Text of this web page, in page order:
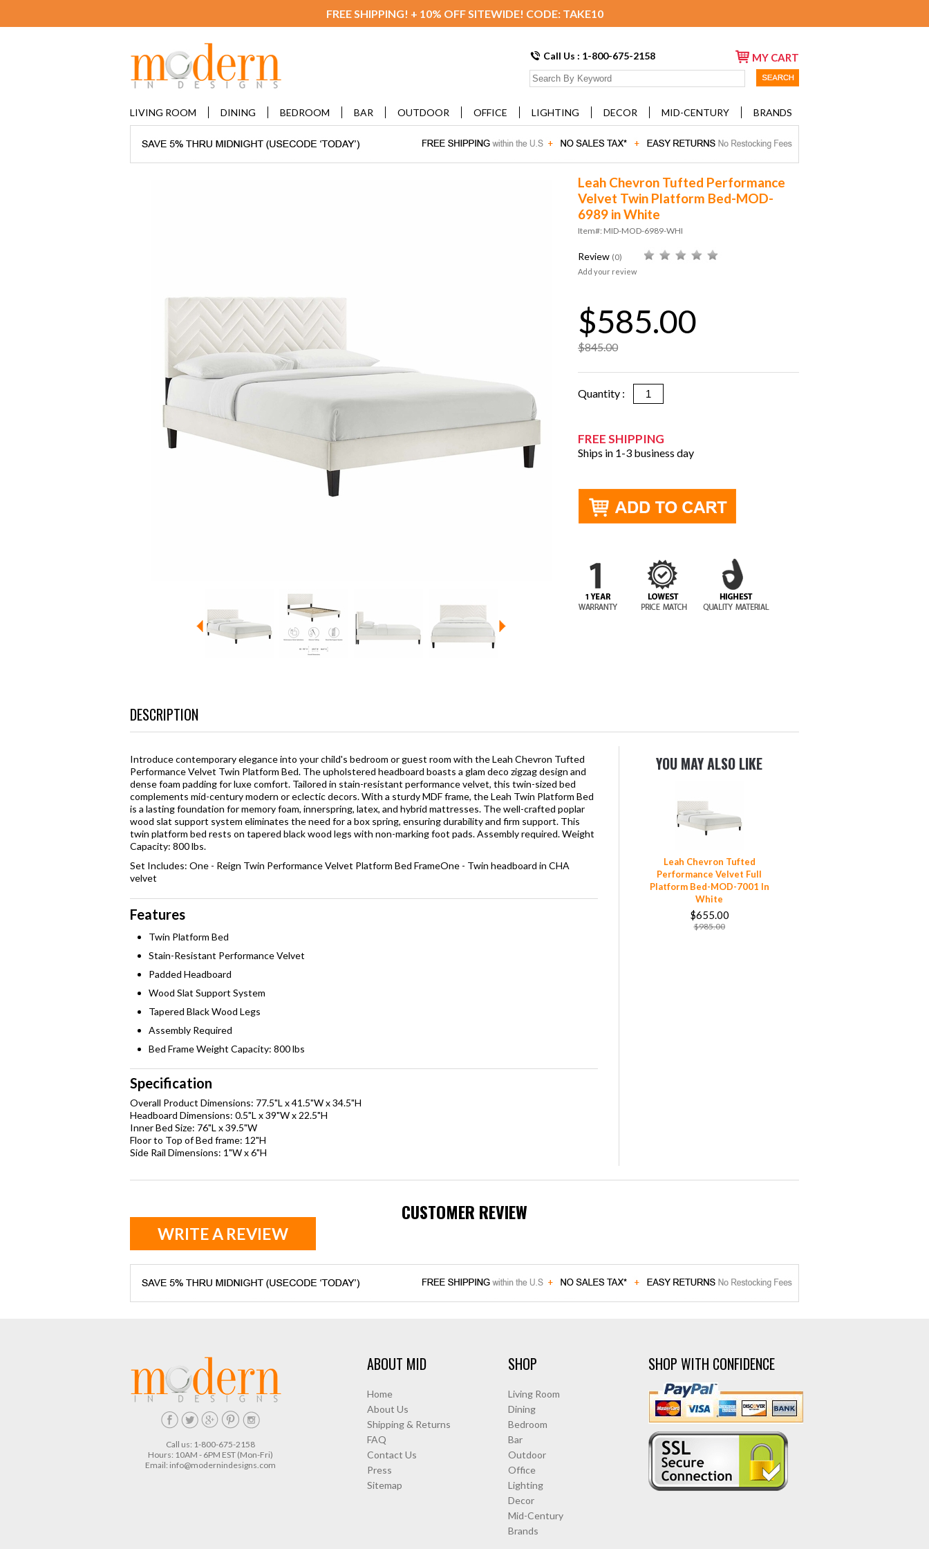
FREE SHIPPING! + 10% OFF SITEWIDE! CODE: TAKE10
Call Us : 1-800-675-2158 MY CART
LIVING ROOM DINING BEDROOM BAR OUTDOOR OFFICE LIGHTING DECOR MID-CENTURY BRANDS
Leah Chevron Tufted Performance
Velvet Twin Platform Bed-MOD-
6989 in White
Item#: MID-MOD-6989-WHI
Review (0)
Add your review
$585.00
$845.00
Quantity :
FREE SHIPPING
Ships in 1-3 business day
DESCRIPTION
Introduce contemporary elegance into your child's bedroom or guest room with the Leah Chevron Tufted
Performance Velvet Twin Platform Bed. The upholstered headboard boasts a glam deco zigzag design and
dense foam padding for luxe comfort. Tailored in stain-resistant performance velvet, this twin-sized bed
complements mid-century modern or eclectic decors. With a sturdy MDF frame, the Leah Twin Platform Bed
is a lasting foundation for memory foam, innerspring, latex, and hybrid mattresses. The well-crafted poplar
wood slat support system eliminates the need for a box spring, ensuring durability and firm support. This
twin platform bed rests on tapered black wood legs with non-marking foot pads. Assembly required. Weight
Capacity: 800 lbs.
Set Includes: One - Reign Twin Performance Velvet Platform Bed FrameOne - Twin headboard in CHA
velvet
Features
Twin Platform Bed
Stain-Resistant Performance Velvet
Padded Headboard
Wood Slat Support System
Tapered Black Wood Legs
Assembly Required
Bed Frame Weight Capacity: 800 lbs
Specification
Overall Product Dimensions: 77.5"L x 41.5"W x 34.5"H
Headboard Dimensions: 0.5"L x 39"W x 22.5"H
Inner Bed Size: 76"L x 39.5"W
Floor to Top of Bed frame: 12"H
Side Rail Dimensions: 1"W x 6"H
YOU MAY ALSO LIKE
Leah Chevron Tufted
Performance Velvet Full
Platform Bed-MOD-7001 In
White
$655.00
$985.00
CUSTOMER REVIEW
WRITE A REVIEW
Call us: 1-800-675-2158
Hours: 10AM - 6PM EST (Mon-Fri)
Email: info@modernindesigns.com
ABOUT MID
Home
About Us
Shipping & Returns
FAQ
Contact Us
Press
Sitemap
SHOP
Living Room
Dining
Bedroom
Bar
Outdoor
Office
Lighting
Decor
Mid-Century
Brands
SHOP WITH CONFIDENCE